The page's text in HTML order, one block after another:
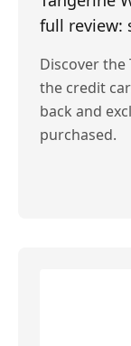
full review:
Discover
the credit
back and
purchased.